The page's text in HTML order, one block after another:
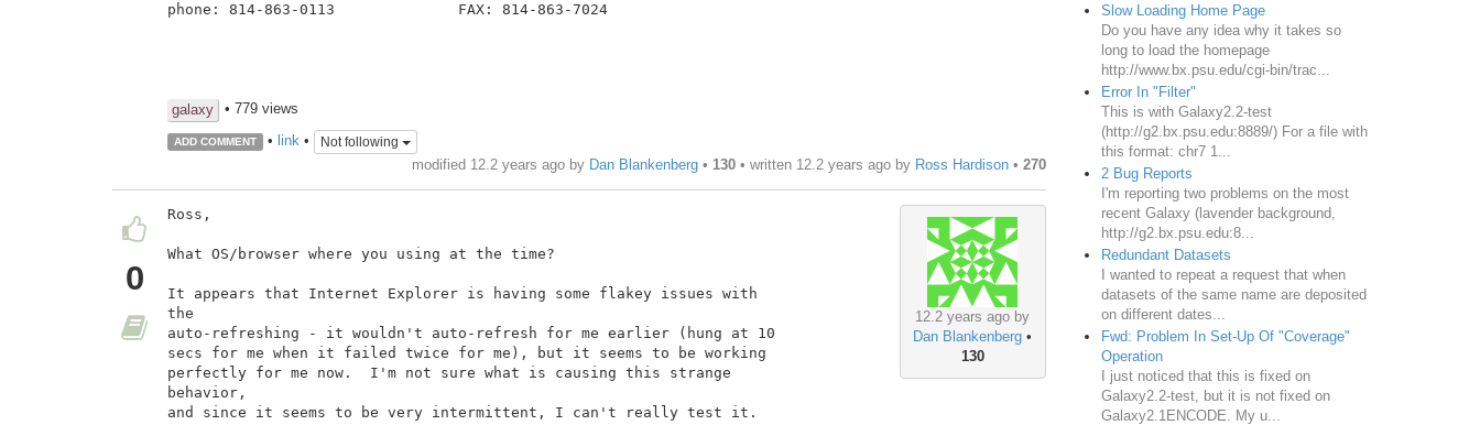
phone: 814-863-0113              FAX: 814-863-7024
galaxy • 779 views
ADD COMMENT • link• Not following
modified 12.2 years ago by Dan Blankenberg• 130• written 12.2 years agoby Ross Hardison• 270
0
12.2 years ago by
Dan Blankenberg •
130
Ross,
What OS/browser where you using at the time?
It appears that Internet Explorer is having some flakey issues with
the
auto-refreshing - it wouldn't auto-refresh for me earlier (hung at 10
secs for me when it failed twice for me), but it seems to be working
perfectly for me now.  I'm not sure what is causing this strange
behavior,
and since it seems to be very intermittent, I can't really test it.
Slow Loading Home Page
Do you have any idea why it takes so
long to load the homepage
http://www.bx.psu.edu/cgi-bin/trac...
Error In "Filter"
This is with Galaxy2.2-test
(http://g2.bx.psu.edu:8889/) For a file with
this format: chr7 1...
2 Bug Reports
I'm reporting two problems on the most
recent Galaxy (lavender background,
http://g2.bx.psu.edu:8...
Redundant Datasets
I wanted to repeat a request that when
datasets of the same name are deposited
on different dates...
Fwd: Problem In Set-Up Of "Coverage"
Operation
I just noticed that this is fixed on
Galaxy2.2-test, but it is not fixed on
Galaxy2.1ENCODE. My u...